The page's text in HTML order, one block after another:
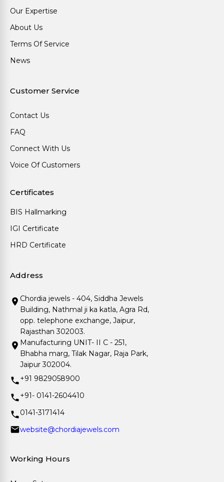
Our Expertise
About Us
Terms Of Service
News
Customer Service
Contact Us
FAQ
Connect With Us
Voice Of Customers
Certificates
BIS Hallmarking
IGI Certificate
HRD Certificate
Address
Chordia jewels - 404, Siddha Jewels
Building, Nathmal ji ka katla, Agra Rd,
opp. telephone exchange, Jaipur,
Rajasthan 302003.
Manufacturing UNIT- II C - 251,
Bhabha marg, Tilak Nagar, Raja Park,
Jaipur 302004.
+91 9829058900
+91- 0141-2604410
0141-3171414
website@chordiajewels.com
Working Hours